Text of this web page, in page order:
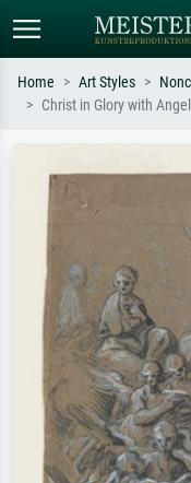
e.g. Monet, Starry Night,
Impressionism, Hokusai
Home Art Styles
Christ in Glory with